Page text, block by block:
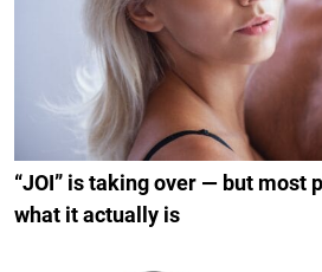
“JOI” is taking over — but most
what it actually is